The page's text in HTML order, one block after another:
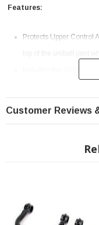
Features:
Protects Upper Control
Includes two 6061
INSTALLATION
Customer Reviews